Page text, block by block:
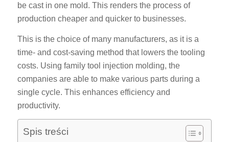
be cast in one mold. This renders the process of
production cheaper and quicker to businesses.
This is the choice of many manufacturers, as it is a
time- and cost-saving method that lowers the tooling
costs. Using family tool injection molding, the
companies are able to make various parts during a
single cycle. This enhances efficiency and
productivity.
Spis treści